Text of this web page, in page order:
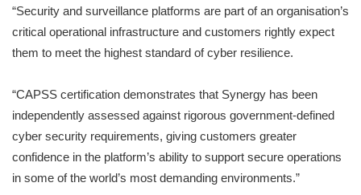
“Security and surveillance platforms are part of an organisation’s
critical operational infrastructure and customers rightly expect
them to meet the highest standard of cyber resilience.
“CAPSS certification demonstrates that Synergy has been
independently assessed against rigorous government-defined
cyber security requirements, giving customers greater
confidence in the platform’s ability to support secure operations
in some of the world’s most demanding environments.”